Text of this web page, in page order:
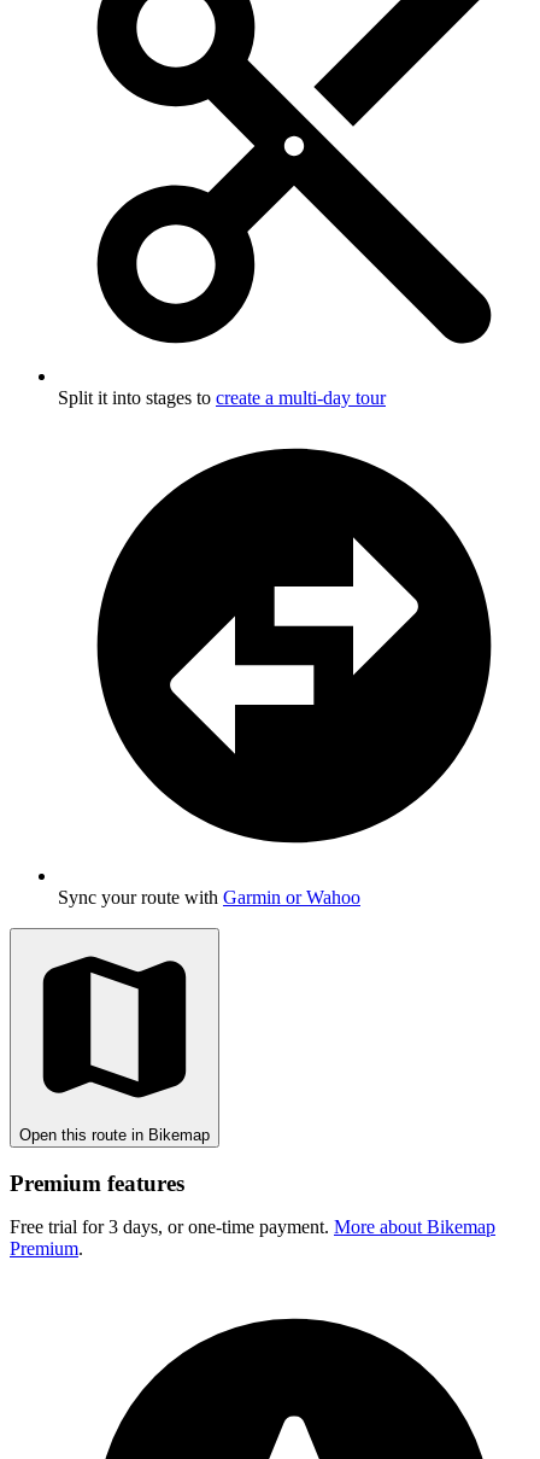
Split it into stages to create a multi-day tour
Sync your route with Garmin or Wahoo
Open this route in Bikemap
Premium features
Free trial for 3 days, or one-time payment. More about Bikemap
Premium.